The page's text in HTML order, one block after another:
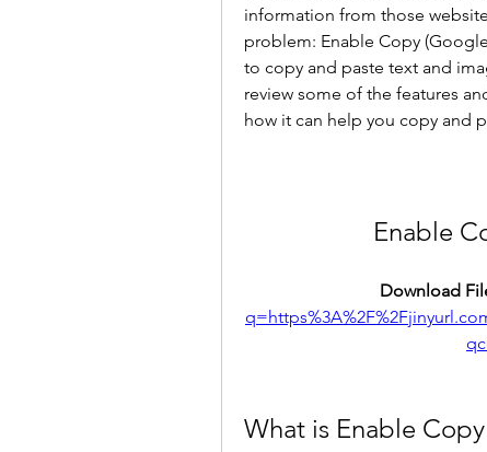
information from those
problem: Enable Copy
to copy and paste text and
review some of the features
how it can help you copy and
Enable
Download
What is Enable